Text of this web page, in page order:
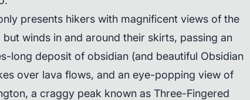
presents hikers with magnificent views of the
but winds in and around their skirts, passing an
long deposit of obsidian (and beautiful Obsidian
over lava flows, and an eye-popping view of
a craggy peak known as Three-Fingered